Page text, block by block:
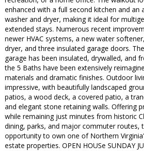
enhanced with a full second kitchen and an
washer and dryer, making it ideal for
extended stays. Numerous recent
newer HVAC systems, a new water
dryer, and three insulated garage doors.
garage has been insulated, drywalled, and
the 5 Baths have been extensively
materials and dramatic finishes. Outdoor
impressive, with beautifully landscaped
patios, a wood deck, a covered patio, a
and elegant stone retaining walls. Offering
while remaining just minutes from historic
dining, parks, and major commuter routes,
opportunity to own one of Northern
estate properties. OPEN HOUSe SUNDAY